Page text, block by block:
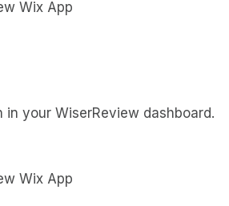
in your WiserReview dashboard.